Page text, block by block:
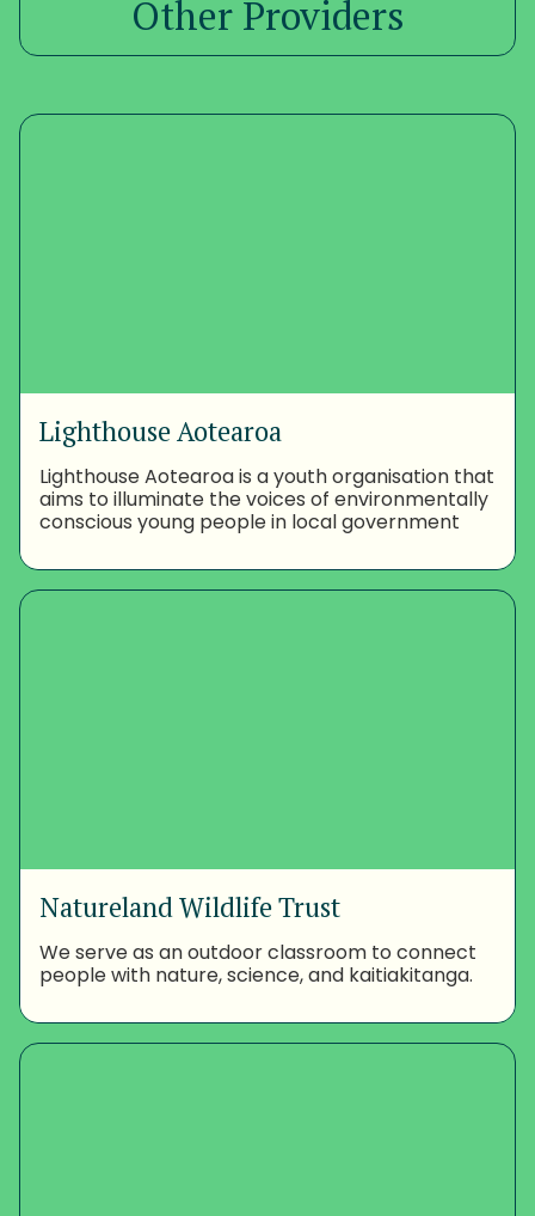
Other Providers
Lighthouse Aotearoa
Lighthouse Aotearoa is a youth organisation that
aims to illuminate the voices of environmentally
conscious young people in local government
Natureland Wildlife Trust
We serve as an outdoor classroom to connect
people with nature, science, and kaitiakitanga.